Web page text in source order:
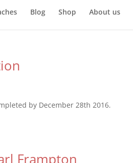
Blog Shop About us
by December 28th 2016.
Frampton